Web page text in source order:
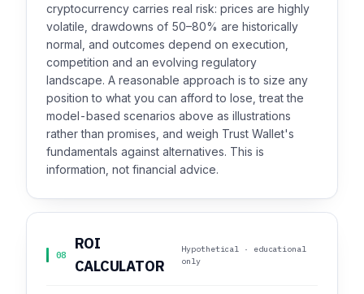
cryptocurrency carries real risk: prices are highly
volatile, drawdowns of 50–80% are historically
normal, and outcomes depend on execution,
competition and an evolving regulatory
landscape. A reasonable approach is to size any
position to what you can afford to lose, treat the
model-based scenarios above as illustrations
rather than promises, and weigh Trust Wallet's
fundamentals against alternatives. This is
information, not financial advice.
08
ROI
CALCULATOR
Hypothetical · educational
only